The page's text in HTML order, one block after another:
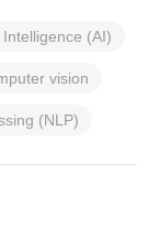
(AI)
vision
(NLP)